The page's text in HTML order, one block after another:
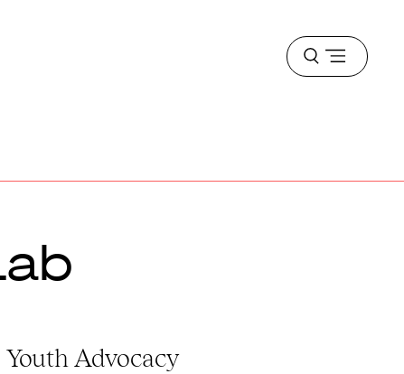
Open
menu
Youth Advocacy